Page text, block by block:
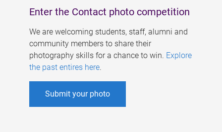
Enter the Contact photo competition
We are welcoming students, staff, alumni and
community members to share their
photography skills for a chance to win. Explore
the past entires here.
Submit your photo